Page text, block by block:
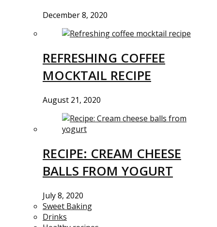
December 8, 2020
REFRESHING COFFEE
MOCKTAIL RECIPE
August 21, 2020
RECIPE: CREAM CHEESE
BALLS FROM YOGURT
July 8, 2020
Sweet Baking
Drinks